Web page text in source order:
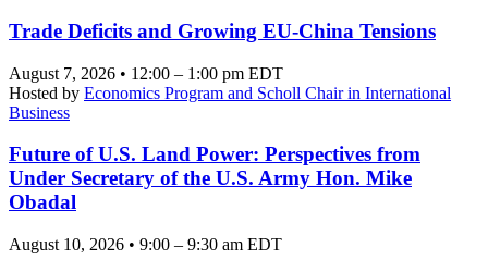
Trade Deficits and Growing EU-China Tensions
August 7, 2026 • 12:00 – 1:00 pm EDT
Hosted by Economics Program and Scholl Chair in International
Business
Future of U.S. Land Power: Perspectives from
Under Secretary of the U.S. Army Hon. Mike
Obadal
August 10, 2026 • 9:00 – 9:30 am EDT